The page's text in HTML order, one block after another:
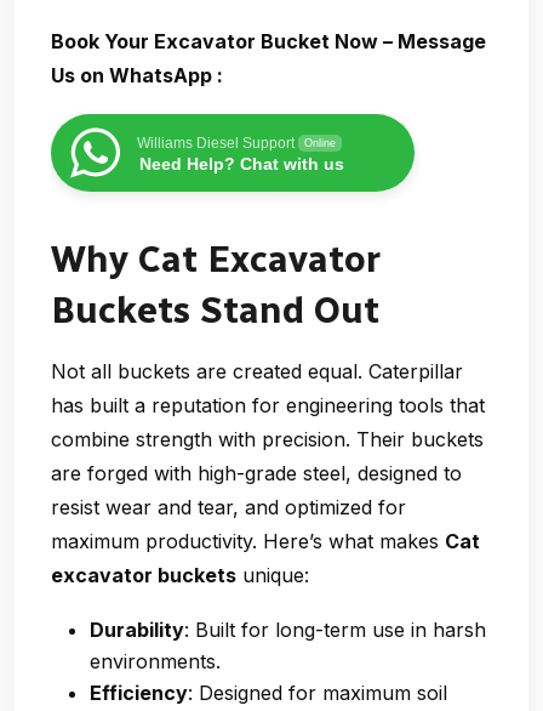
Book Your Excavator Bucket Now – Message
Us on WhatsApp :
Williams Diesel Support Online
Need Help? Chat with us
Why Cat Excavator
Buckets Stand Out
Not all buckets are created equal. Caterpillar
has built a reputation for engineering tools that
combine strength with precision. Their buckets
are forged with high-grade steel, designed to
resist wear and tear, and optimized for
maximum productivity. Here’s what makes Cat
excavator buckets unique:
Durability: Built for long-term use in harsh
environments.
Efficiency: Designed for maximum soil